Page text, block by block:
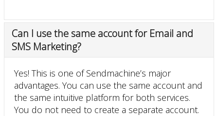
Can I use the same account for Email and
SMS Marketing?
Yes! This is one of Sendmachine’s major
advantages. You can use the same account and
the same intuitive platform for both services.
You do not need to create a separate account.